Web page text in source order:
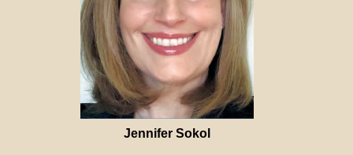
Jennifer Sokol